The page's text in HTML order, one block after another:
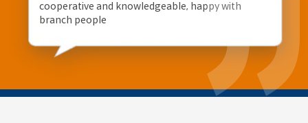
cooperative and knowledgeable, happy with
branch people